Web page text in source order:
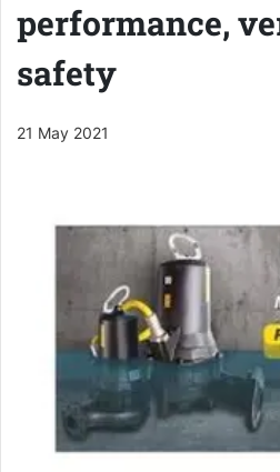
performance,
safety
21 May 2021